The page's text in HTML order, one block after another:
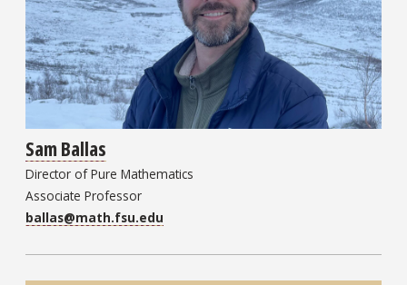
Sam Ballas
Director of Pure Mathematics
Associate Professor
ballas@math.fsu.edu